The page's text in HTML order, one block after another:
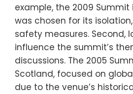
example, the 2009 Summit
was chosen for its
safety measures. Second,
influence the summit’s
discussions. The 2005
Scotland, focused on
due to the venue’s